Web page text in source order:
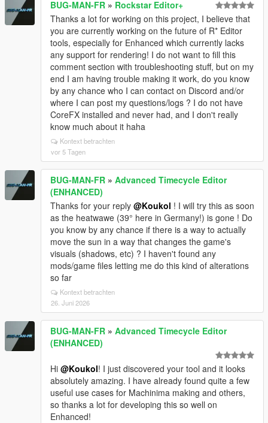
BUG-MAN-FR » Rockstar Editor+
Thanks a lot for working on this project, I believe that
you are currently working on the future of R* Editor
tools, especially for Enhanced which currently lacks
any support for rendering! I do not want to fill this
comment section with troubleshooting stuff, but on my
end I am having trouble making it work, do you know
by any chance who I can contact on Discord and/or
where I can post my questions/logs ? I do not have
CoreFX installed and never had, and I don't really
know much about it haha
Kontext betrachten
vor 5 Tagen
BUG-MAN-FR » Advanced Timecycle Editor
(ENHANCED)
Thanks for your reply @Koukol ! I will try this as soon
as the heatwawe (39° here in Germany!) is gone ! Do
you know by any chance if there is a way to actually
move the sun in a way that changes the game's
visuals (shadows, etc) ? I haven't found any
mods/game files letting me do this kind of alterations
so far
Kontext betrachten
26. Juni 2026
BUG-MAN-FR » Advanced Timecycle Editor
(ENHANCED)
Hi @Koukol! I just discovered your tool and it looks
absolutely amazing. I have already found quite a few
useful use cases for Machinima making and others,
so thanks a lot for developing this so well on
Enhanced!